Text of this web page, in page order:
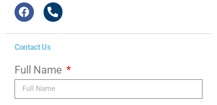
Contact Us
Full Name